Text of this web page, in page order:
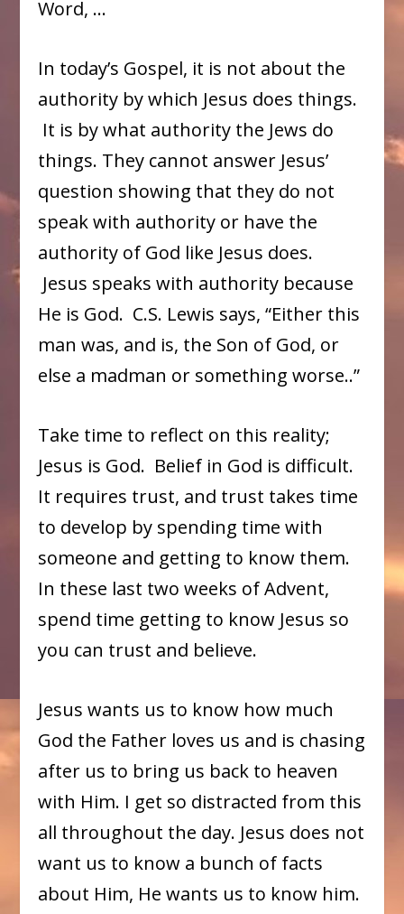
Word, …
In today’s Gospel, it is not about the
authority by which Jesus does things.
It is by what authority the Jews do
things. They cannot answer Jesus’
question showing that they do not
speak with authority or have the
authority of God like Jesus does.
Jesus speaks with authority because
He is God. C.S. Lewis says, “Either this
man was, and is, the Son of God, or
else a madman or something worse..”
Take time to reflect on this reality;
Jesus is God. Belief in God is difficult.
It requires trust, and trust takes time
to develop by spending time with
someone and getting to know them.
In these last two weeks of Advent,
spend time getting to know Jesus so
you can trust and believe.
Jesus wants us to know how much
God the Father loves us and is chasing
after us to bring us back to heaven
with Him. I get so distracted from this
all throughout the day. Jesus does not
want us to know a bunch of facts
about Him, He wants us to know him.